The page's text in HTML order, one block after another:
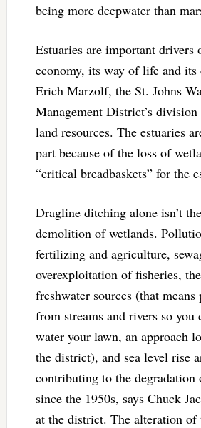
being more deepwater than
Estuaries are important drivers
economy, its way of life and its
Erich Marzolf, the St. Johns
Management District’s
land resources. The estuaries
part because of the loss of
“critical breadbaskets” for the
Dragline ditching alone isn’t
demolition of wetlands.
fertilizing and agriculture,
overexploitation of fisheries,
freshwater sources (that
from streams and rivers so you
water your lawn, an approach
the district), and sea level rise
contributing to the degradation
since the 1950s, says Chuck
at the district. The alteration of